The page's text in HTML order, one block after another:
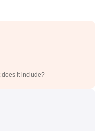
does it include?